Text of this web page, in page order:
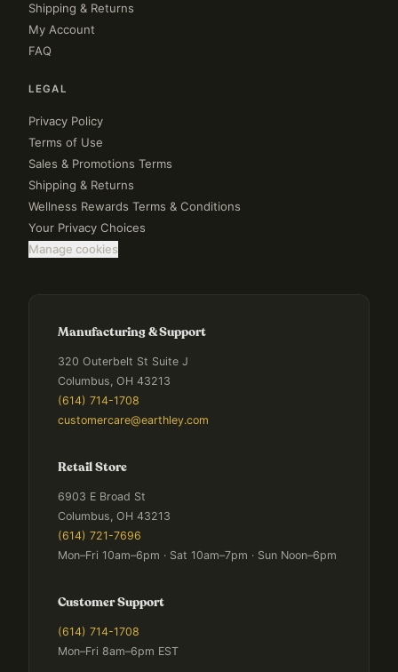
Shipping & Returns
My Account
FAQ
LEGAL
Privacy Policy
Terms of Use
Sales & Promotions Terms
Shipping & Returns
Wellness Rewards Terms & Conditions
Your Privacy Choices
Manage cookies
Manufacturing & Support
320 Outerbelt St Suite J
Columbus, OH 43213
(614) 714-1708
customercare@earthley.com
Retail Store
6903 E Broad St
Columbus, OH 43213
(614) 721-7696
Mon–Fri 10am–6pm · Sat 10am–7pm · Sun Noon–6pm
Customer Support
(614) 714-1708
Mon–Fri 8am–6pm EST